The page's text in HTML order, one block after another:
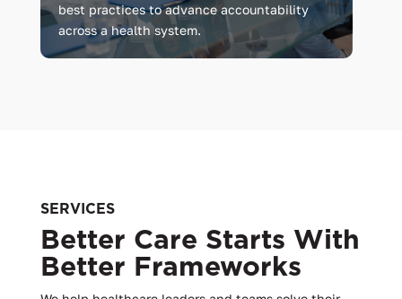
best practices to advance accountability
across a health system.
SERVICES
Better Care Starts With
Better Frameworks